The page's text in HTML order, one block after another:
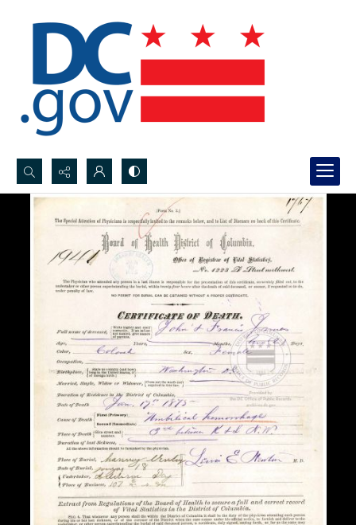
Search...
Advanced search